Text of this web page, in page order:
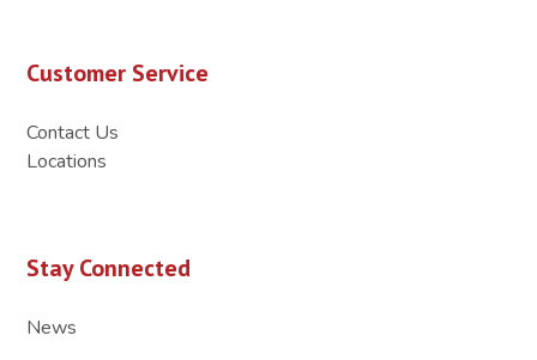
Customer Service
Contact Us
Locations
Stay Connected
News